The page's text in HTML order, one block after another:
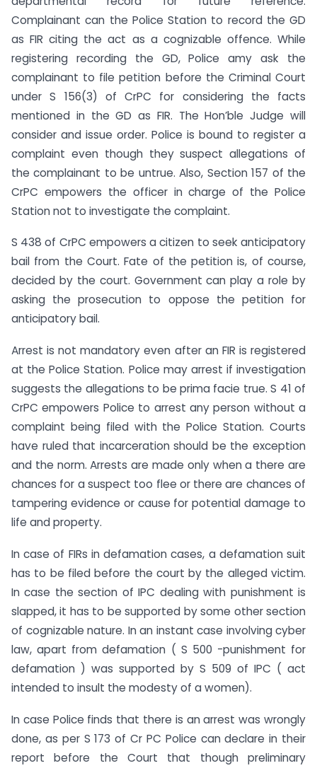
Complainant can the Police Station to record the GD
as FIR citing the act as a cognizable offence. While
registering recording the GD, Police amy ask the
complainant to file petition before the Criminal Court
under S 156(3) of CrPC for considering the facts
mentioned in the GD as FIR. The Hon’ble Judge will
consider and issue order. Police is bound to register a
complaint even though they suspect allegations of
the complainant to be untrue. Also, Section 157 of the
CrPC empowers the officer in charge of the Police
Station not to investigate the complaint.
S 438 of CrPC empowers a citizen to seek anticipatory
bail from the Court. Fate of the petition is, of course,
decided by the court. Government can play a role by
asking the prosecution to oppose the petition for
anticipatory bail.
Arrest is not mandatory even after an FIR is registered
at the Police Station. Police may arrest if investigation
suggests the allegations to be prima facie true. S 41 of
CrPC empowers Police to arrest any person without a
complaint being filed with the Police Station. Courts
have ruled that incarceration should be the exception
and the norm. Arrests are made only when a there are
chances for a suspect too flee or there are chances of
tampering evidence or cause for potential damage to
life and property.
In case of FIRs in defamation cases, a defamation suit
has to be filed before the court by the alleged victim.
In case the section of IPC dealing with punishment is
slapped, it has to be supported by some other section
of cognizable nature. In an instant case involving cyber
law, apart from defamation ( S 500 -punishment for
defamation ) was supported by S 509 of IPC ( act
intended to insult the modesty of a women).
In case Police finds that there is an arrest was wrongly
done, as per S 173 of Cr PC Police can declare in their
report before the Court that though preliminary